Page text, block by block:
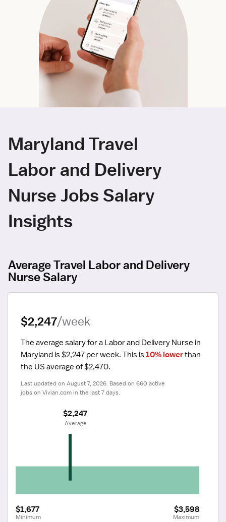
Maryland Travel
Labor and Delivery
Nurse Jobs Salary
Insights
Average Travel Labor and Delivery
Nurse Salary
$2,247/week
The average salary for a Labor and Delivery Nurse in
Maryland is $2,247 per week. This is 10% lower than
the US average of $2,470.
Last updated on August 7, 2026. Based on 660 active
jobs on Vivian.com in the last 7 days.
$1,677
Minimum
$3,598
Maximum
$2,247
Average